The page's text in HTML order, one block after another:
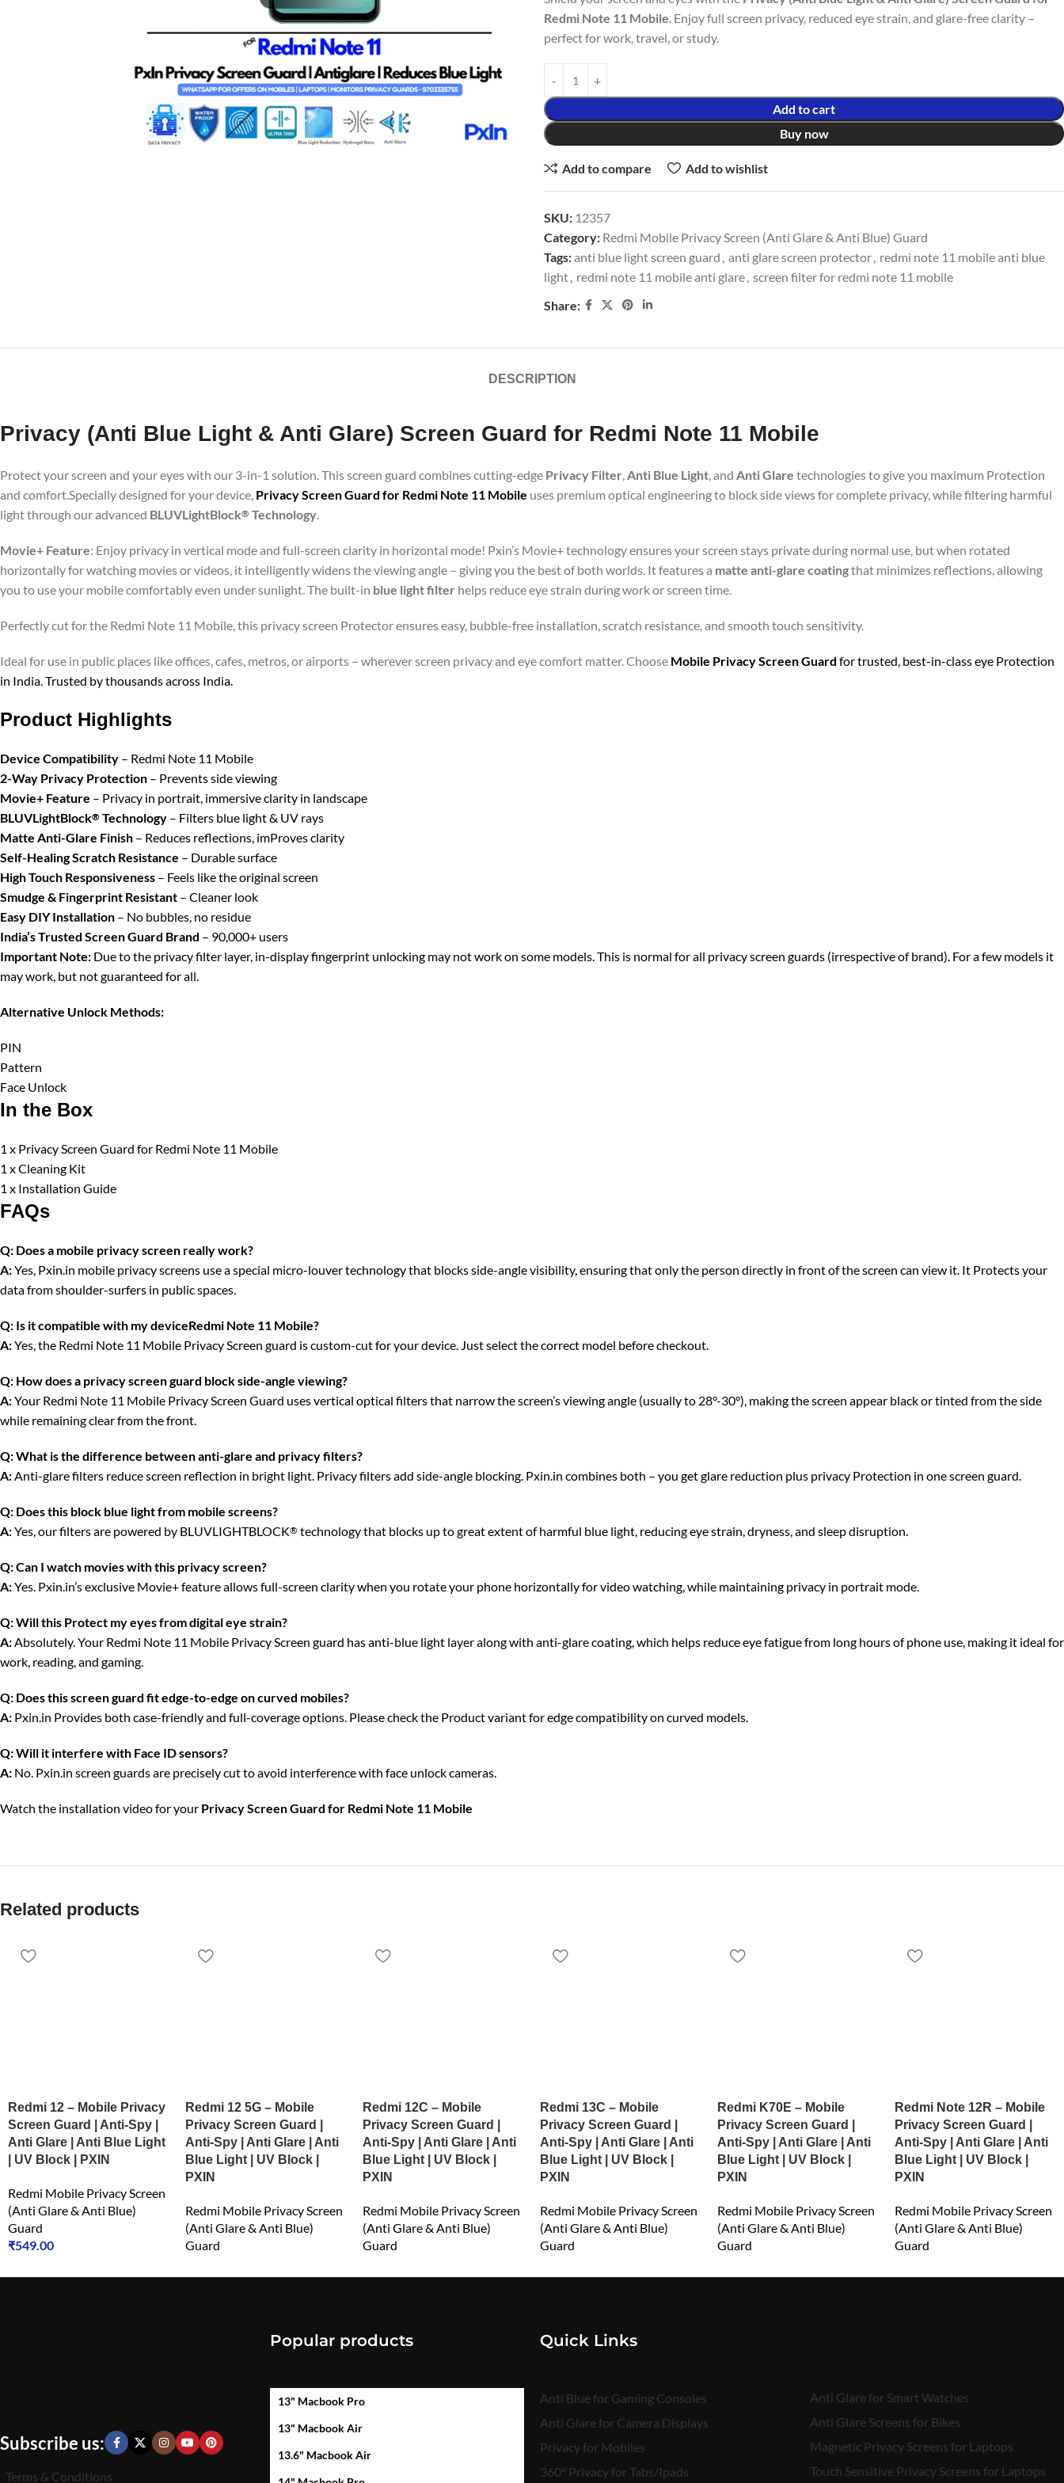
Redmi Note 11 Mobile. Enjoy full screen privacy, reduced eye strain, and glare-free clarity –
perfect for work, travel, or study.
Add to cart
Buy now
Add to compare Add to wishlist
SKU: 12357
Category: Redmi Mobile Privacy Screen (Anti Glare & Anti Blue) Guard
Tags:anti blue light screen guard , anti glare screen protector, redmi note 11 mobile anti blue
light, redmi note 11 mobile anti glare, screen filter for redmi note 11 mobile
Share:
DESCRIPTION
Privacy (Anti Blue Light & Anti Glare) Screen Guard for Redmi Note 11 Mobile
Protect your screen and your eyes with our 3-in-1 solution. This screen guard combines cutting-edge Privacy Filter,Anti Blue Light, and Anti Glare technologies to give you maximum Protection
and comfort.Specially designed for your device, Privacy Screen Guard for Redmi Note 11 Mobile uses premium optical engineering to block side views for complete privacy, while filtering harmful
light through our advanced BLUVLightBlock® Technology.
Movie+ Feature: Enjoy privacy in vertical mode and full-screen clarity in horizontal mode! Pxin’s Movie+ technology ensures your screen stays private during normal use, but when rotated
horizontally for watching movies or videos, it intelligently widens the viewing angle – giving you the best of both worlds. It features a matte anti-glare coatingthat minimizes reflections, allowing
you to use your mobile comfortably even under sunlight. The built-in blue light filter helps reduce eye strain during work or screen time.
Perfectly cut for the Redmi Note 11 Mobile, this privacy screen Protector ensures easy, bubble-free installation, scratch resistance, and smooth touch sensitivity.
Ideal for use in public places like offices, cafes, metros, or airports – wherever screen privacy and eye comfort matter. Choose Mobile Privacy Screen Guard for trusted, best-in-class eye Protection
in India. Trusted by thousands across India.
Product Highlights
Device Compatibility – Redmi Note 11 Mobile
2-Way Privacy Protection – Prevents side viewing
Movie+ Feature – Privacy in portrait, immersive clarity in landscape
BLUVLightBlock® Technology – Filters blue light & UV rays
Matte Anti-Glare Finish – Reduces reflections, imProves clarity
Self-Healing Scratch Resistance – Durable surface
High Touch Responsiveness – Feels like the original screen
Smudge & Fingerprint Resistant – Cleaner look
Easy DIY Installation – No bubbles, no residue
India’s Trusted Screen Guard Brand – 90,000+ users
Important Note: Due to the privacy filter layer, in-display fingerprint unlocking may not work on some models. This is normal for all privacy screen guards (irrespective of brand). For a few models it
may work, but not guaranteed for all.
Alternative Unlock Methods:
PIN
Pattern
Face Unlock
In the Box
1 x Privacy Screen Guard for Redmi Note 11 Mobile
1 x Cleaning Kit
1 x Installation Guide
FAQs
Q: Does a mobile privacy screen really work?
A:Yes, Pxin.in mobile privacy screens use a special micro-louver technology that blocks side-angle visibility, ensuring that only the person directly in front of the screen can view it. It Protects your
data from shoulder-surfers in public spaces.
Q: Is it compatible with my deviceRedmi Note 11 Mobile?
A:Yes, the Redmi Note 11 Mobile Privacy Screen guard is custom-cut for your device. Just select the correct model before checkout.
Q: How does a privacy screen guard block side-angle viewing?
A:Your Redmi Note 11 Mobile Privacy Screen Guard uses vertical optical filters that narrow the screen’s viewing angle (usually to 28°-30°), making the screen appear black or tinted from the side
while remaining clear from the front.
Q:What is the difference between anti-glare and privacy filters?
A:Anti-glare filters reduce screen reflection in bright light. Privacy filters add side-angle blocking. Pxin.in combines both – you get glare reduction plus privacy Protection in one screen guard.
Q: Does this block blue light from mobile screens?
A:Yes, our filters are powered by BLUVLIGHTBLOCK® technology that blocks up to great extent of harmful blue light, reducing eye strain, dryness, and sleep disruption.
Q:Can I watch movies with this privacy screen?
A:Yes. Pxin.in’s exclusive Movie+ feature allows full-screen clarity when you rotate your phone horizontally for video watching, while maintaining privacy in portrait mode.
Q:Will this Protect my eyes from digital eye strain?
A:Absolutely. Your Redmi Note 11 Mobile Privacy Screen guard has anti-blue light layer along with anti-glare coating, which helps reduce eye fatigue from long hours of phone use, making it ideal for
work, reading, and gaming.
Q: Does this screen guard fit edge-to-edge on curved mobiles?
A: Pxin.in Provides both case-friendly and full-coverage options. Please check the Product variant for edge compatibility on curved models.
Q:Will it interfere with Face ID sensors?
A: No. Pxin.in screen guards are precisely cut to avoid interference with face unlock cameras.
Watch the installation video for your Privacy Screen Guard for Redmi Note 11 Mobile
Related products
Redmi 12 – Mobile Privacy
Screen Guard | Anti-Spy |
Anti Glare | Anti Blue Light
| UV Block | PXIN
Redmi Mobile Privacy Screen
(Anti Glare & Anti Blue)
Guard
₹549.00
Redmi 12 5G – Mobile
Privacy Screen Guard |
Anti-Spy | Anti Glare | Anti
Blue Light | UV Block |
PXIN
Redmi Mobile Privacy Screen
(Anti Glare & Anti Blue)
Guard
Redmi 12C – Mobile
Privacy Screen Guard |
Anti-Spy | Anti Glare | Anti
Blue Light | UV Block |
PXIN
Redmi Mobile Privacy Screen
(Anti Glare & Anti Blue)
Guard
Redmi 13C – Mobile
Privacy Screen Guard |
Anti-Spy | Anti Glare | Anti
Blue Light | UV Block |
PXIN
Redmi Mobile Privacy Screen
(Anti Glare & Anti Blue)
Guard
Redmi K70E – Mobile
Privacy Screen Guard |
Anti-Spy | Anti Glare | Anti
Blue Light | UV Block |
PXIN
Redmi Mobile Privacy Screen
(Anti Glare & Anti Blue)
Guard
Redmi Note 12R – Mobile
Privacy Screen Guard |
Anti-Spy | Anti Glare | Anti
Blue Light | UV Block |
PXIN
Redmi Mobile Privacy Screen
(Anti Glare & Anti Blue)
Guard
Subscribe us:
Terms & Conditions
Popular products
13" Macbook Pro
13" Macbook Air
13.6" Macbook Air
Quick Links
Anti Blue for Gaming Consoles
Anti Glare for Camera Displays
Privacy for Mobiles
360° Privacy for Tabs/Ipads
Anti Glare for Smart Watches
Anti Glare Screens for Bikes
Magnetic Privacy Screens for Laptops
Touch Sensitive Privacy Screens for Laptops